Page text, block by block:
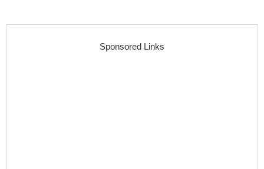
Sponsored Links